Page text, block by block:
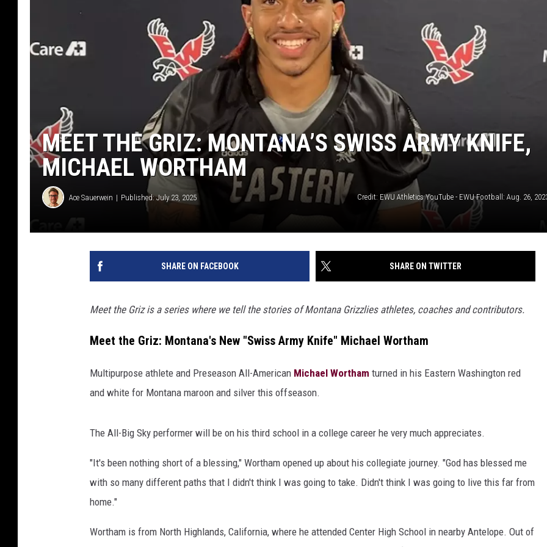
MEET THE GRIZ: MONTANA’S SWISS ARMY KNIFE,
MICHAEL WORTHAM
Ace Sauerwein Published: July 23, 2025
SHARE ON FACEBOOK SHARE ON TWITTER
Meet the Griz is a series where we tell the stories of Montana Grizzlies athletes, coaches and contributors.
Meet the Griz: Montana's New "Swiss Army Knife" Michael Wortham
Multipurpose athlete and Preseason All-American Michael Wortham turned in his Eastern Washington red
and white for Montana maroon and silver this offseason.
The All-Big Sky performer will be on his third school in a college career he very much appreciates.
"It's been nothing short of a blessing," Wortham opened up about his collegiate journey. "God has blessed me
with so many different paths that I didn't think I was going to take. Didn't think I was going to live this far from
home."
Wortham is from North Highlands, California, where he attended Center High School in nearby Antelope. Out of